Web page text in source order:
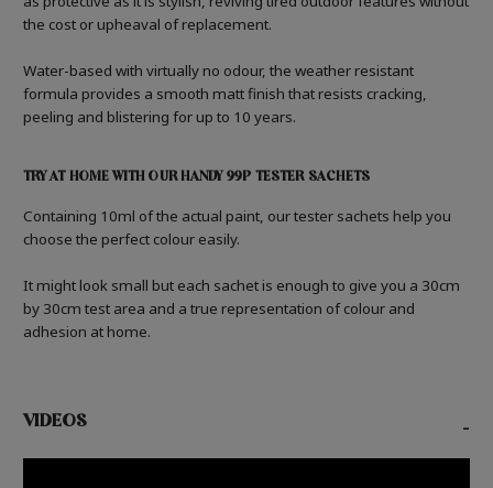
the cost or upheaval of replacement.
Water-based with virtually no odour, the weather resistant
formula provides a smooth matt finish that resists cracking,
peeling and blistering for up to 10 years.
TRY AT HOME WITH OUR HANDY 99P TESTER SACHETS
Containing 10ml of the actual paint, our tester sachets help you
choose the perfect colour easily.
It might look small but each sachet is enough to give you a 30cm
by 30cm test area and a true representation of colour and
adhesion at home.
VIDEOS -